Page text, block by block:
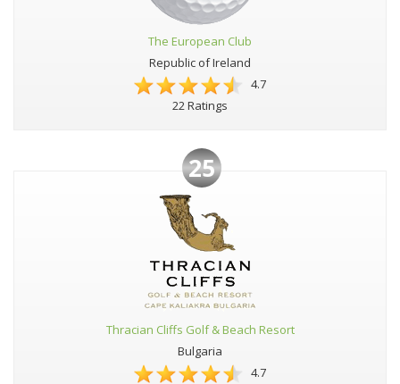
The European Club
Republic of Ireland
4.7
22 Ratings
25
Thracian Cliffs Golf & Beach Resort
Bulgaria
4.7